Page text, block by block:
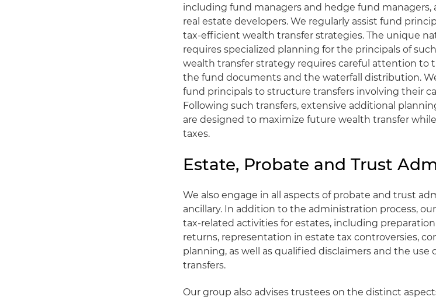
including fund managers and hedge fund managers,
real estate developers. We regularly assist fund
tax-efficient wealth transfer strategies. The unique
requires specialized planning for the principals of
wealth transfer strategy requires careful attention to
the fund documents and the waterfall distribution.
fund principals to structure transfers involving their
Following such transfers, extensive additional
are designed to maximize future wealth transfer
taxes.
Estate, Probate and Trust
We also engage in all aspects of probate and trust
ancillary. In addition to the administration process,
tax-related activities for estates, including
returns, representation in estate tax controversies,
planning, as well as qualified disclaimers and the use
transfers.
Our group also advises trustees on the distinct